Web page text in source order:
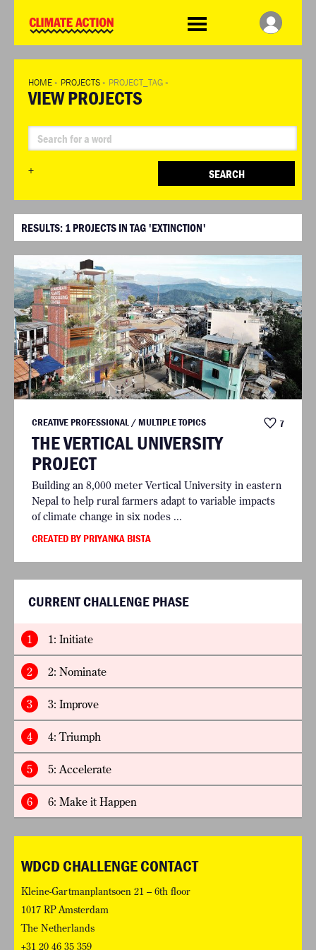
Challenge
HOME » PROJECTS » PROJECT_TAG »
VIEW PROJECTS
+ SEARCH
RESULTS: 1 PROJECTS IN TAG 'EXTINCTION'
CREATIVE PROFESSIONAL / MULTIPLE TOPICS 7
THE VERTICAL UNIVERSITY
PROJECT
Building an 8,000 meter Vertical University in eastern
Nepal to help rural farmers adapt to variable impacts
of climate change in six nodes ...
CREATED BY PRIYANKA BISTA
CURRENT CHALLENGE PHASE
1 1: Initiate
2 2: Nominate
3 3: Improve
4 4: Triumph
5 5: Accelerate
6 6: Make it Happen
WDCD CHALLENGE CONTACT
Kleine-Gartmanplantsoen 21 – 6th floor
1017 RP Amsterdam
The Netherlands
+31 20 46 35 359